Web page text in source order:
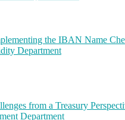
the IBAN Name
Department
from a Treasury
Department